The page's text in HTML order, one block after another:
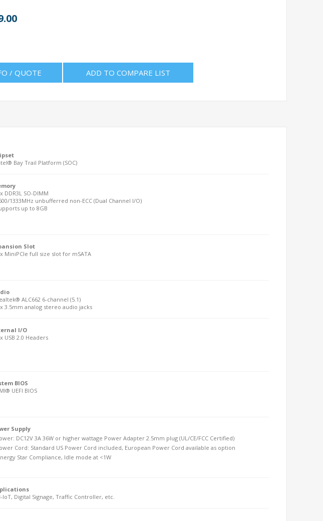
/ QUOTE ADD TO COMPARE LIST
Bay Trail Platform (SOC)
x DDR3L SO-DIMM
1333MHz unbufferred non-ECC (Dual Channel I/O)
up to 8GB
Slot
x MiniPCIe full size slot for mSATA
ALC662 6-channel (5.1)
x 3.5mm analog stereo audio jacks
I/O
x USB 2.0 Headers
BIOS
UEFI BIOS
Supply
DC12V 3A 36W or higher wattage Power Adapter 2.5mm plug (UL/CE/FCC Certified) 
Cord: Standard US Power Cord included, European Power Cord available as option 
Energy Star Compliance, Idle mode at <1W
IoT, Digital Signage, Traffic Controller, etc.